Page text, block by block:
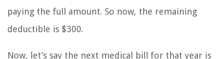
paying the full amount. So now, the remaining
deductible is $300.
Now, let’s say the next medical bill for that year is